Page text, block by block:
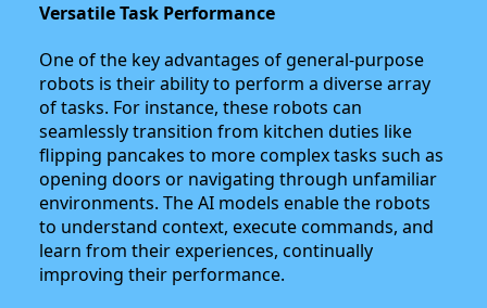
Versatile Task Performance
One of the key advantages of general-purpose
robots is their ability to perform a diverse array
of tasks. For instance, these robots can
seamlessly transition from kitchen duties like
flipping pancakes to more complex tasks such as
opening doors or navigating through unfamiliar
environments. The AI models enable the robots
to understand context, execute commands, and
learn from their experiences, continually
improving their performance.